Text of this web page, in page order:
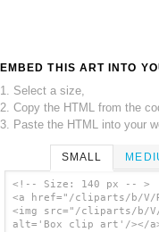
EMBED THIS ART INTO
1. Select a size,
2. Copy the HTML from the
3. Paste the HTML into your
SMALL
<!-- Size: 140 px -- >
<a href="/cliparts/b/V/
<img src="/cliparts/b/
alt='Box clip art'/></